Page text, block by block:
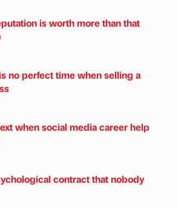
is worth more than that
no perfect time when selling a
when social media career help
contract that nobody